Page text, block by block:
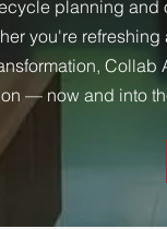
planning and
you're
Collab
— now and into